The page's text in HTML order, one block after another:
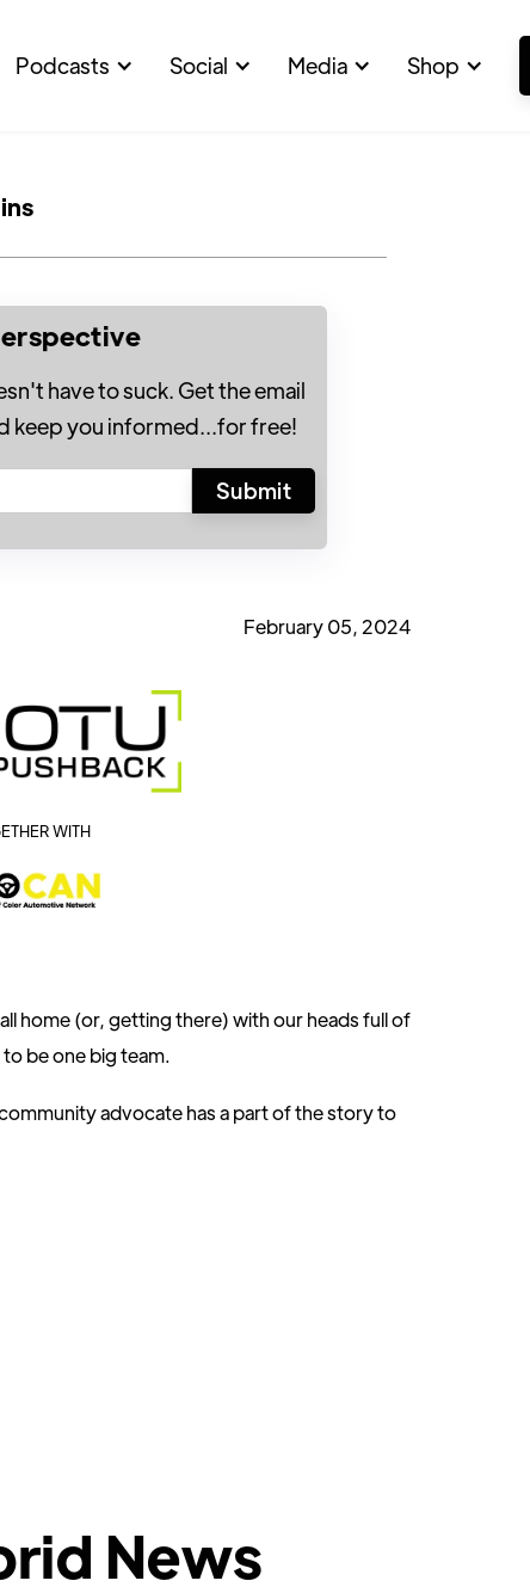
Podcasts Social Media Shop
have to suck. Get the email
keep you informed...for free!
February 05, 2024
WITH
home (or, getting there) with our heads full of
be one big team.
advocate has a part of the story to
News